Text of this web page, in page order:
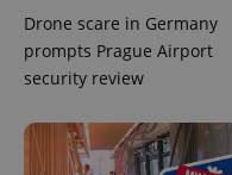
Drone scare in Germany
prompts Prague Airport
security review